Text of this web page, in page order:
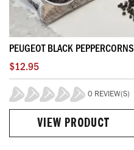
PEUGEOT BLACK PEPPERCORNS
$12.95
0%
0 REVIEW(S)
VIEW PRODUCT